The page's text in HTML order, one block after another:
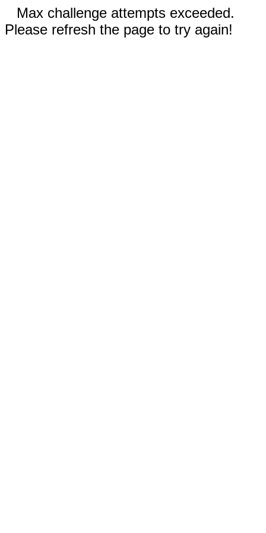
Max challenge attempts exceeded.
Please refresh the page to try again!